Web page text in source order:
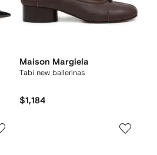
Maison Margiela
Tabi new ballerinas
$1,184